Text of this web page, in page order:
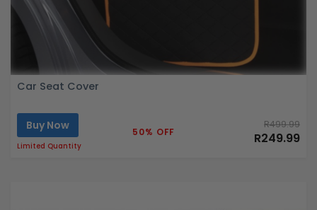
Car Seat Cover
Buy Now
Limited Quantity
50% OFF
R499.99
R249.99